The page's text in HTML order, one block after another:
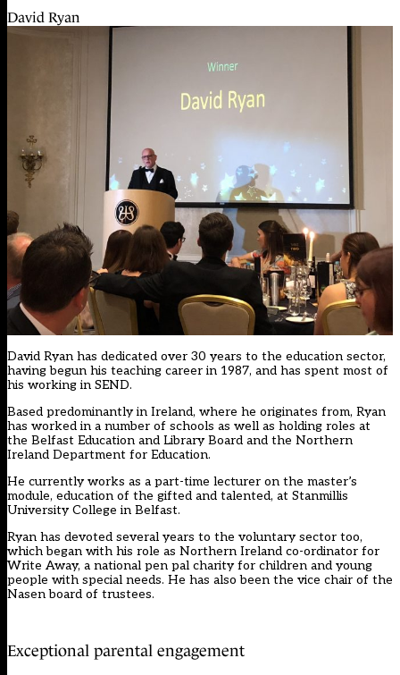
David Ryan
David Ryan has dedicated over 30 years to the education sector,
having begun his teaching career in 1987, and has spent most of
his working in SEND.
Based predominantly in Ireland, where he originates from, Ryan
has worked in a number of schools as well as holding roles at
the Belfast Education and Library Board and the Northern
Ireland Department for Education.
He currently works as a part-time lecturer on the master’s
module, education of the gifted and talented, at Stanmillis
University College in Belfast.
Ryan has devoted several years to the voluntary sector too,
which began with his role as Northern Ireland co-ordinator for
Write Away, a national pen pal charity for children and young
people with special needs. He has also been the vice chair of the
Nasen board of trustees.
Exceptional parental engagement